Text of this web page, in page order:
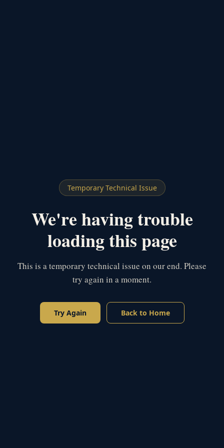
Temporary Technical Issue
We're having trouble
loading this page
This is a temporary technical issue on our end. Please
try again in a moment.
Try Again Back to Home